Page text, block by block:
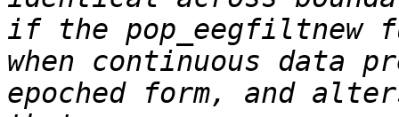
if the pop_eegfiltnew
when continuous data
epoched form, and